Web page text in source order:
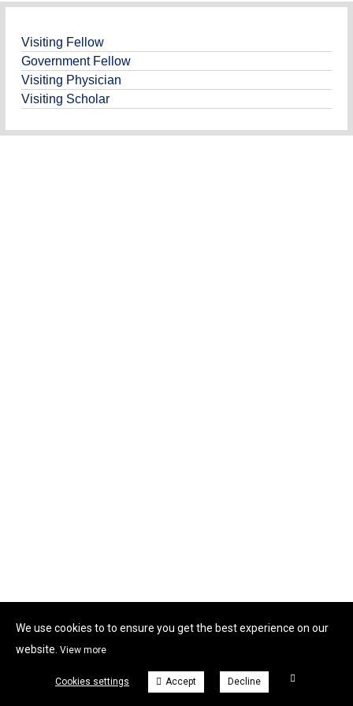
Visiting Fellow
Government Fellow
Visiting Physician
Visiting Scholar
We use cookies to to ensure you get the best experience on our
website. View more
Cookies settings Accept Decline